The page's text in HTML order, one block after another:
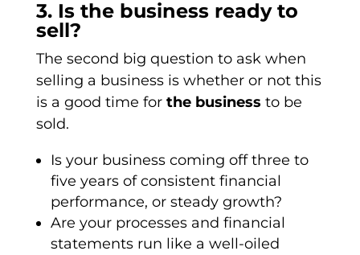
3. Is the business ready to
sell?
The second big question to ask when
selling a business is whether or not this
is a good time for the business to be
sold.
Is your business coming off three to
five years of consistent financial
performance, or steady growth?
Are your processes and financial
statements run like a well-oiled